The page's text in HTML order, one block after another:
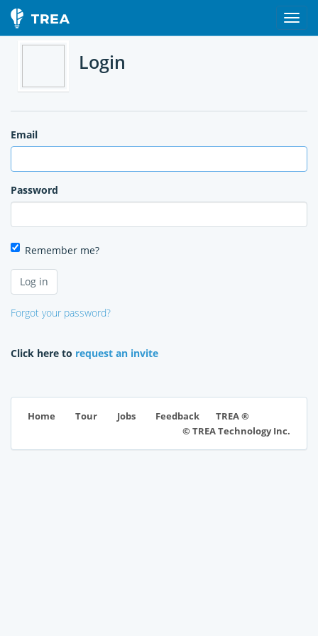
Login
Email
Password
Remember me?
Forgot your password?
Click here to request an invite
Home Tour Jobs Feedback
TREA ®
© TREA Technology Inc.